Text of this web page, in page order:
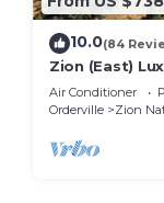
10.0(84
Zion (East)
WiFi Privacy
Air Conditioner
Orderville
Zion